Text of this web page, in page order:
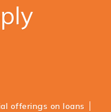
offerings on loans